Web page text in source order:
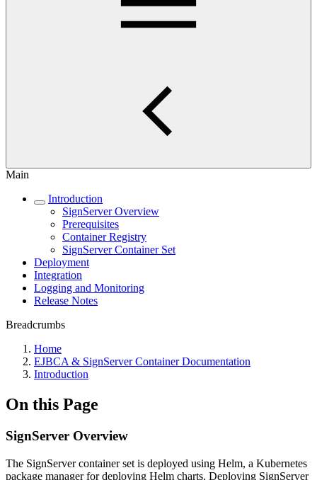
Main
Introduction
SignServer Overview
Prerequisites
Container Registry
SignServer Container Set
Deployment
Integration
Logging and Monitoring
Release Notes
Breadcrumbs
Home
EJBCA & SignServer Container Documentation
Introduction
On this Page
SignServer Overview
The SignServer container set is deployed using Helm, a Kubernetes
package manager for deploying Helm charts. Deploying SignServer